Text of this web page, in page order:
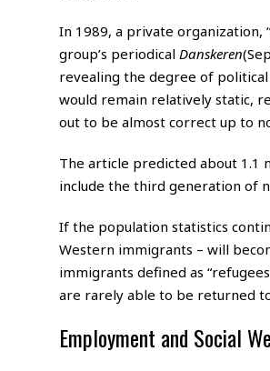
In 1989, a private organization,
group’s periodical Danskeren
revealing the degree of
would remain relatively static,
out to be almost correct up to
The article predicted about 1.1
include the third generation of
If the population statistics
Western immigrants – will
immigrants defined as
are rarely able to be returned
Employment and Social